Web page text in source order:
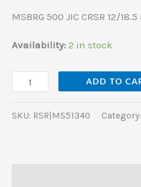
MSBRG 500 JIC CRSR 12/18.5
Availability: 2 in stock
ADD TO
SKU: RSR|MS51340 Category: